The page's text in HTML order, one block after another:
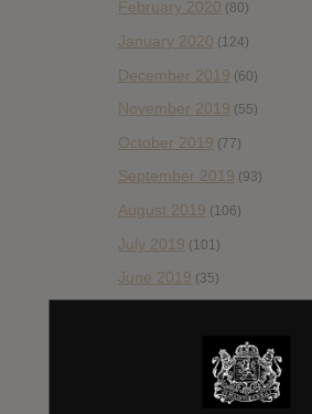
February 2020 (80)
January 2020 (124)
December 2019 (60)
November 2019 (55)
October 2019 (77)
September 2019 (93)
August 2019 (106)
July 2019 (101)
June 2019 (35)
(89)